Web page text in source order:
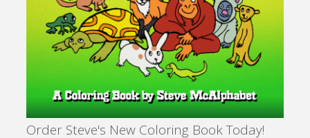
Order Steve's New Coloring Book Today!